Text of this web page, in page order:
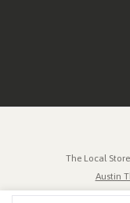
The Local
Austin